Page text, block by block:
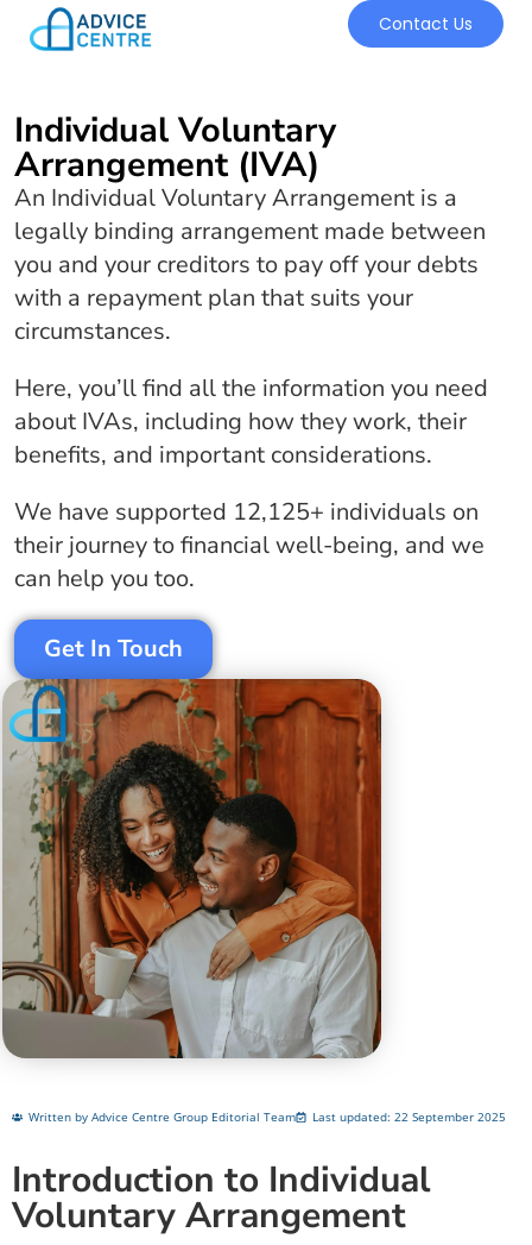
Contact Us
Individual Voluntary
Arrangement (IVA)
An Individual Voluntary Arrangement is a
legally binding arrangement made between
you and your creditors to pay off your debts
with a repayment plan that suits your
circumstances.
Here, you’ll find all the information you need
about IVAs, including how they work, their
benefits, and important considerations.
We have supported 12,125+ individuals on
their journey tofinancialwell-being, and we
can help you too.
Get In Touch
Written by Advice Centre Group Editorial Team Last updated: 22 September 2025
Introduction to Individual
Voluntary Arrangement